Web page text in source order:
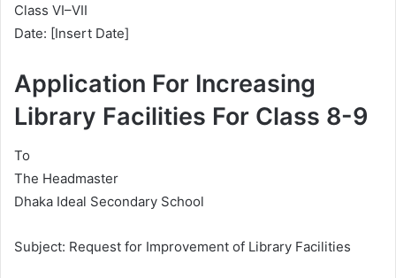
Class VI–VII
Date: [Insert Date]
Application For Increasing
Library Facilities For Class 8-9
To
The Headmaster
Dhaka Ideal Secondary School
Subject: Request for Improvement of Library Facilities